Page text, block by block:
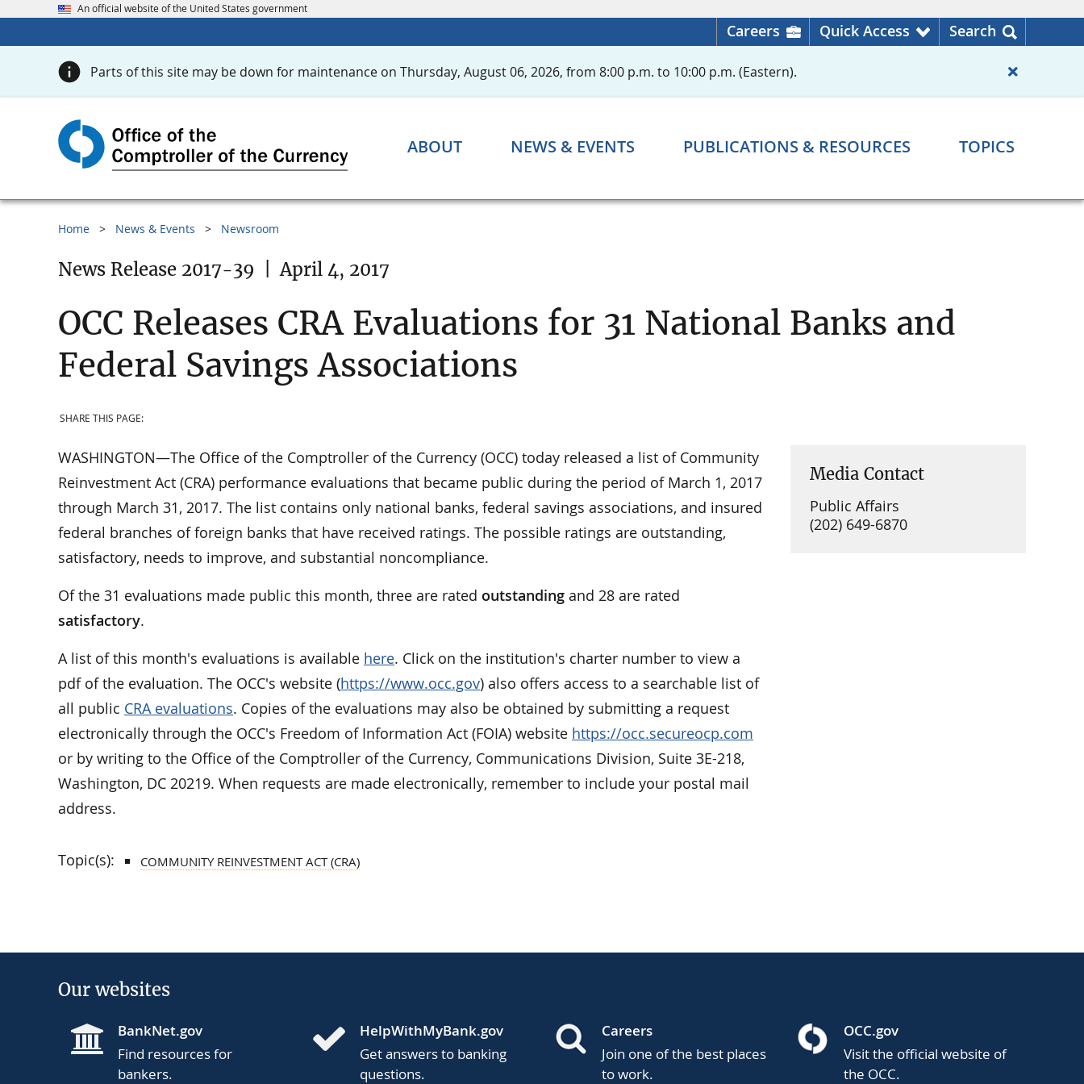
An official website of the United States government
Careers Quick Access Search
Parts of this site may be down for maintenance on Thursday, August 06, 2026, from 8:00 p.m. to 10:00 p.m. (Eastern).
ABOUT NEWS & EVENTS PUBLICATIONS & RESOURCES TOPICS
Home News & Events Newsroom
News Release 2017-39 April 4, 2017
OCC Releases CRA Evaluations for 31 National Banks and
Federal Savings Associations
SHARE THIS PAGE:
WASHINGTON—The Office of the Comptroller of the Currency (OCC) today released a list of Community
Reinvestment Act (CRA) performance evaluations that became public during the period of March 1, 2017
through March 31, 2017. The list contains only national banks, federal savings associations, and insured
federal branches of foreign banks that have received ratings. The possible ratings are outstanding,
satisfactory, needs to improve, and substantial noncompliance.
Of the 31 evaluations made public this month, three are rated outstanding and 28 are rated
satisfactory.
A list of this month's evaluations is available here. Click on the institution's charter number to view a
pdf of the evaluation. The OCC's website (https://www.occ.gov) also offers access to a searchable list of
all public CRA evaluations. Copies of the evaluations may also be obtained by submitting a request
electronically through the OCC's Freedom of Information Act (FOIA) website https://occ.secureocp.com
or by writing to the Office of the Comptroller of the Currency, Communications Division, Suite 3E-218,
Washington, DC 20219. When requests are made electronically, remember to include your postal mail
address.
Media Contact
Public Affairs
(202) 649-6870
Topic(s): COMMUNITY REINVESTMENT ACT (CRA)
Our websites
BankNet.gov
Find resources for
bankers.
HelpWithMyBank.gov
Get answers to banking
questions.
Careers
Join one of the best places
to work.
OCC.gov
Visit the official website of
the OCC.